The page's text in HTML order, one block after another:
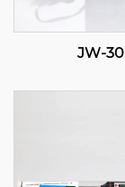
JW-30